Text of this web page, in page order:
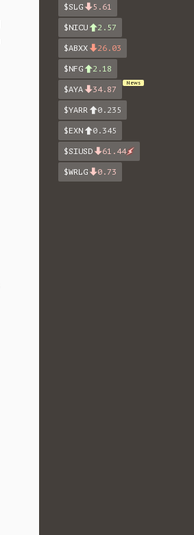
$SLG 5.61
$NICU 2.57
$ABXX 26.03
$NFG 2.18
$AYA 34.87
News
$YARR 0.235
$EXN 0.345
$SIUSD 61.44
$WRLG 0.73